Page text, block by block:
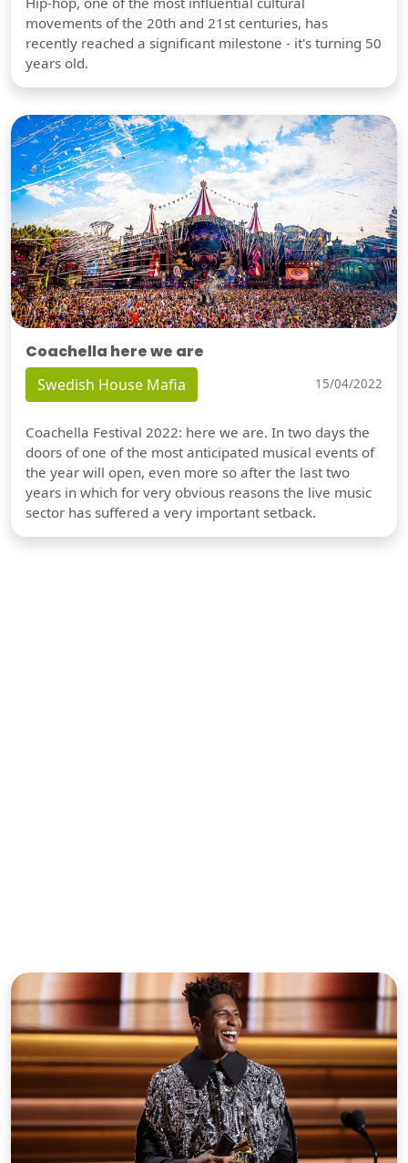
movements of the 20th and 21st centuries, has
recently reached a significant milestone - it's turning 50
years old.
Coachella here we are
Swedish House Mafia 15/04/2022
Coachella Festival 2022: here we are. In two days the
doors of one of the most anticipated musical events of
the year will open, even more so after the last two
years in which for very obvious reasons the live music
sector has suffered a very important setback.